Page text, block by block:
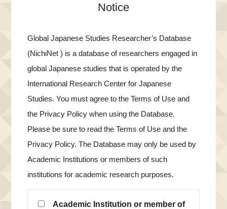
Notice
Global Japanese Studies Researcher’s Database
(NichiNet ) is a database of researchers engaged in
global Japanese studies that is operated by the
International Research Center for Japanese
Studies. You must agree to the Terms of Use and
the Privacy Policy when using the Database.
Please be sure to read the Terms of Use and the
Privacy Policy. The Database may only be used by
Academic Institutions or members of such
institutions for academic research purposes.
Academic Institution or member of